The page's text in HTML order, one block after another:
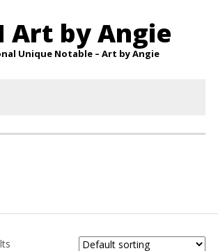
Art by Angie
Unique Notable – Art by Angie